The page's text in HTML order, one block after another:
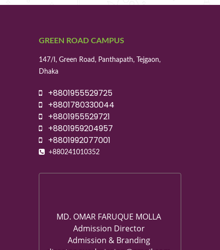
GREEN ROAD CAMPUS
147/I, Green Road, Panthapath, Tejgaon,
Dhaka
+8801955529725
+8801780330044
+8801955529721
+8801959204957
+8801992077001
+880241010352
MD. OMAR FARUQUE MOLLA
Admission Director
Admission & Branding